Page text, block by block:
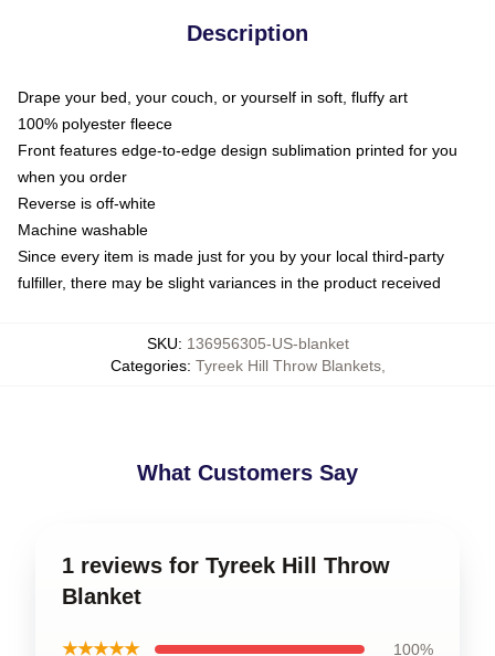
Description
Drape your bed, your couch, or yourself in soft, fluffy art
100% polyester fleece
Front features edge-to-edge design sublimation printed for you
when you order
Reverse is off-white
Machine washable
Since every item is made just for you by your local third-party
fulfiller, there may be slight variances in the product received
SKU: 136956305-US-blanket
Categories: Tyreek Hill Throw Blankets,
What Customers Say
1 reviews for Tyreek Hill Throw
Blanket
★★★★★ 100%